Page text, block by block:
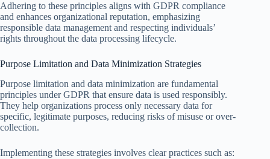
Adhering to these principles aligns with GDPR compliance
and enhances organizational reputation, emphasizing
responsible data management and respecting individuals’
rights throughout the data processing lifecycle.
Purpose Limitation and Data Minimization Strategies
Purpose limitation and data minimization are fundamental
principles under GDPR that ensure data is used responsibly.
They help organizations process only necessary data for
specific, legitimate purposes, reducing risks of misuse or over-
collection.
Implementing these strategies involves clear practices such as: